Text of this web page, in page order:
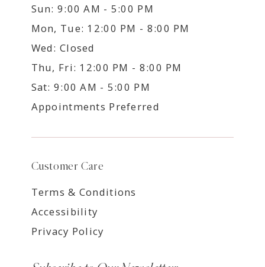
Sun: 9:00 AM - 5:00 PM
Mon, Tue: 12:00 PM - 8:00 PM
Wed: Closed
Thu, Fri: 12:00 PM - 8:00 PM
Sat: 9:00 AM - 5:00 PM
Appointments Preferred
Customer Care
Terms & Conditions
Accessibility
Privacy Policy